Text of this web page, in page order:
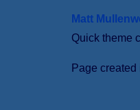
Matt
Quick theme
Page